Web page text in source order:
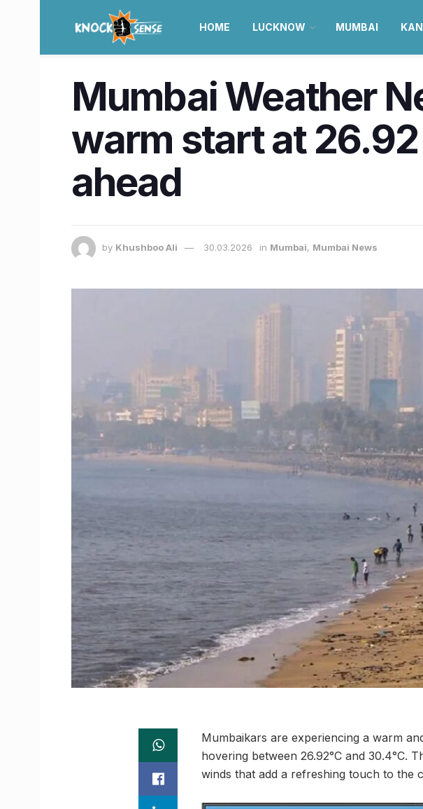
HOME LUCKNOW MUMBAI
Mumbai Weather
warm start at
ahead
by Khushboo Ali 30.03.2026 in Mumbai, Mumbai News
Mumbaikars are experiencing a warm
hovering between 26.92°C and 30.4°C.
winds that add a refreshing touch to the